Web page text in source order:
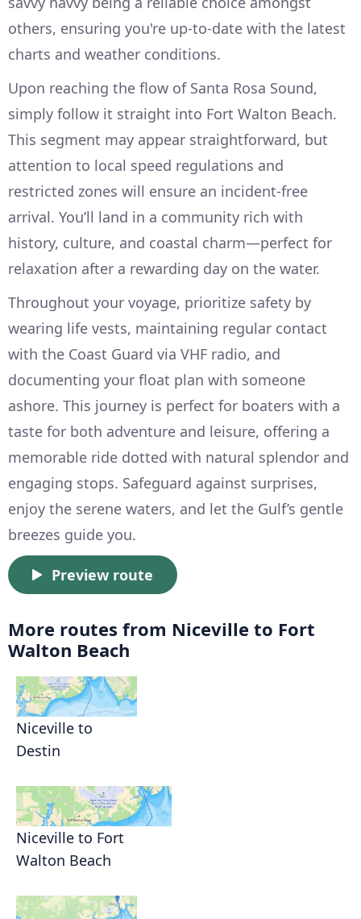
others, ensuring you're up-to-date with the latest
charts and weather conditions.
Upon reaching the flow of Santa Rosa Sound,
simply follow it straight into Fort Walton Beach.
This segment may appear straightforward, but
attention to local speed regulations and
restricted zones will ensure an incident-free
arrival. You’ll land in a community rich with
history, culture, and coastal charm—perfect for
relaxation after a rewarding day on the water.
Throughout your voyage, prioritize safety by
wearing life vests, maintaining regular contact
with the Coast Guard via VHF radio, and
documenting your float plan with someone
ashore. This journey is perfect for boaters with a
taste for both adventure and leisure, offering a
memorable ride dotted with natural splendor and
engaging stops. Safeguard against surprises,
enjoy the serene waters, and let the Gulf’s gentle
breezes guide you.
Preview route
More routes from Niceville to Fort
Walton Beach
Niceville to
Destin
Niceville to Fort
Walton Beach